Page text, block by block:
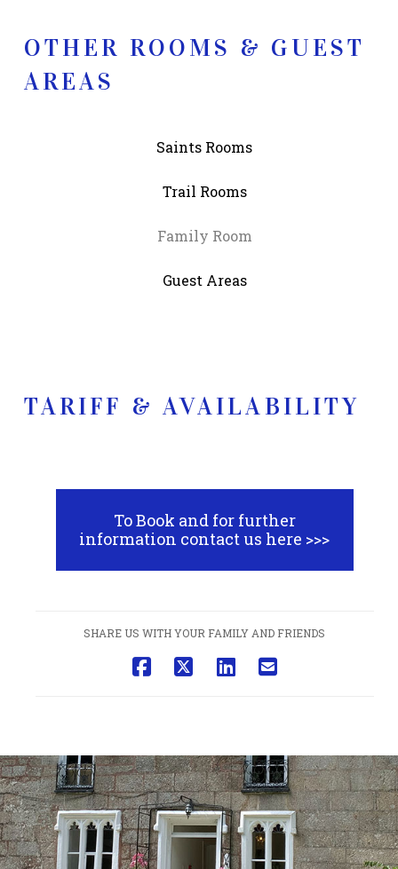
OTHER ROOMS & GUEST
AREAS
Saints Rooms
Trail Rooms
Family Room
Guest Areas
TARIFF & AVAILABILITY
To Book and for further
information contact us here >>>
SHARE US WITH YOUR FAMILY AND FRIENDS